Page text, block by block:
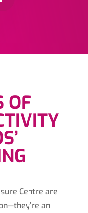
OF
Centre are
an